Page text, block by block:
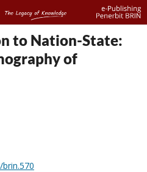
to Nation-State:
of